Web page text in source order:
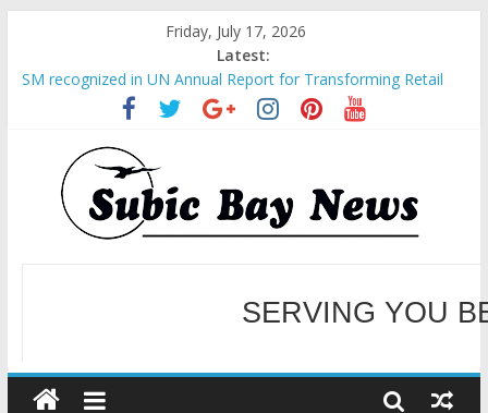
Friday, July 17, 2026
Latest:
SM recognized in UN Annual Report for Transforming Retail
Spaces into Platforms for Global Causes
Subic Bay News Vol 19 No 25
Inter-Agency Meeting Tackles Next Steps for Subic E-Waste
Shipments
SBMA Hosts U.S. Business Mission to promote partnership
and growth in Subic Bay
BCDA launches inaugural Ecozones Color Run Fest across four
SERVING YOU